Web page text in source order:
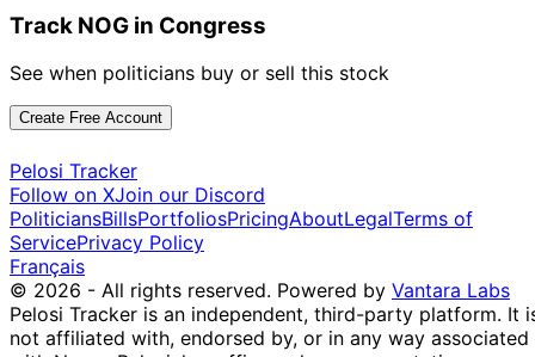
Track NOG in Congress
See when politicians buy or sell this stock
Create Free Account
Pelosi Tracker
Follow on XJoin our Discord
PoliticiansBillsPortfoliosPricingAboutLegalTerms of
ServicePrivacy Policy
Français
© 2026 - All rights reserved. Powered by Vantara Labs
Pelosi Tracker is an independent, third-party platform. It
not affiliated with, endorsed by, or in any way associated